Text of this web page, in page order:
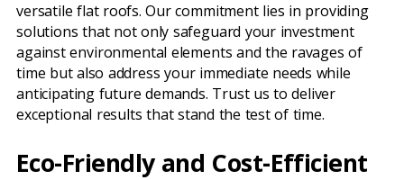
versatile flat roofs. Our commitment lies in providing
solutions that not only safeguard your investment
against environmental elements and the ravages of
time but also address your immediate needs while
anticipating future demands. Trust us to deliver
exceptional results that stand the test of time.
Eco-Friendly and Cost-Efficient